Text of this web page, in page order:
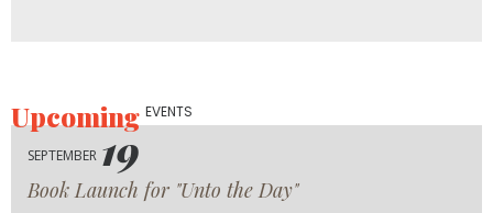
UpcomingEVENTS
SEPTEMBER 19
Book Launch for "Unto the Day"